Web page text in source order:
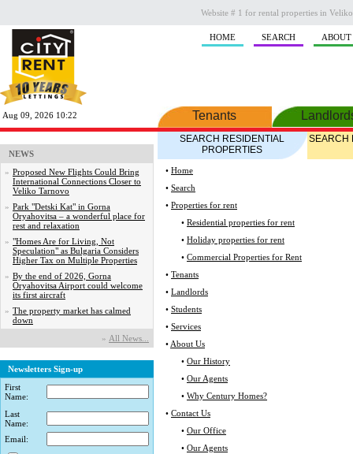
Website # 1 for rental properties in
HOME SEARCH ABOUT
Aug 09, 2026 10:22 Tenants
NEWS
» Proposed New Flights Could Bring
International Connections Closer to
Veliko Tarnovo
» Park "Detski Kat" in Gorna
Oryahovitsa – a wonderful place for
rest and relaxation
» "Homes Are for Living, Not
Speculation" as Bulgaria Considers
Higher Tax on Multiple Properties
» By the end of 2026, Gorna
Oryahovitsa Airport could welcome
its first aircraft
» The property market has calmed
down
» Аll News...
Newsletters Sign-up
First
Name:
Last
Name:
Email:
SEARCH RESIDENTIAL
PROPERTIES
SEARCH
• Home
• Search
• Properties for rent
• Residential properties for rent
• Holiday properties for rent
• Commercial Properties for Rent
• Tenants
• Landlords
• Students
• Services
• About Us
• Our History
• Our Agents
• Why Century Homes?
• Contact Us
• Our Office
• Our Agents